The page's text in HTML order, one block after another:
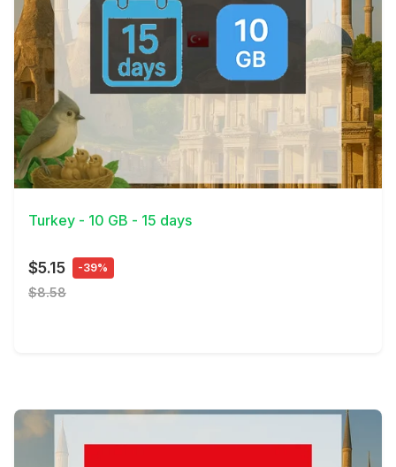
View Details
Turkey - 10 GB - 15 days
$5.15 -39%
$8.58